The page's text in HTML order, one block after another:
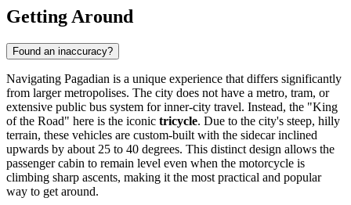
Getting Around
Found an inaccuracy?
Navigating Pagadian is a unique experience that differs significantly
from larger metropolises. The city does not have a metro, tram, or
extensive public bus system for inner-city travel. Instead, the "King
of the Road" here is the iconic tricycle. Due to the city's steep, hilly
terrain, these vehicles are custom-built with the sidecar inclined
upwards by about 25 to 40 degrees. This distinct design allows the
passenger cabin to remain level even when the motorcycle is
climbing sharp ascents, making it the most practical and popular
way to get around.